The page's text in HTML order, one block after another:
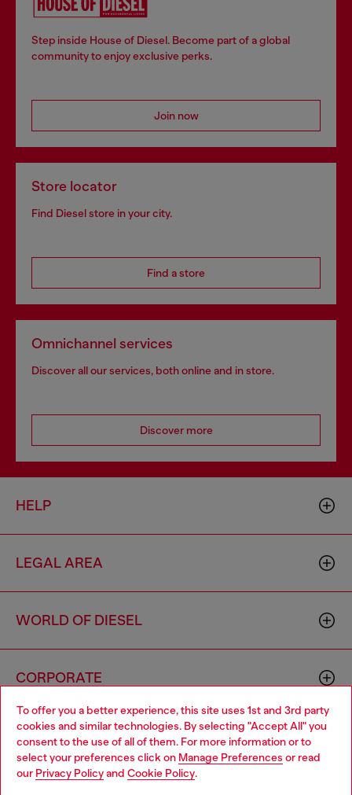
To offer you a better experience, this site uses 1st and 3rd party
cookies and similar technologies. By selecting "Accept All" you
consent to the use of all of them. For more information or to
select your preferences click on Manage Preferences or read
our Privacy Policyand Cookie Policy.
Step inside House of Diesel. Become part of a global
community to enjoy exclusive perks.
Join now
Store locator
Find Diesel store in your city.
Find a store
Omnichannel services
Discover all our services, both online and in store.
Discover more
HELP
LEGAL AREA
WORLD OF DIESEL
CORPORATE
Choose your location
You are currently browsing Luxembourg website, but it seems
you may be based in United States